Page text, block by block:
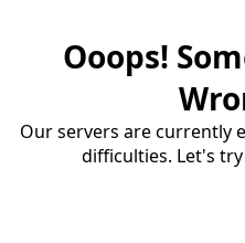
Ooops!
Our servers are currently
difficulties. Let's